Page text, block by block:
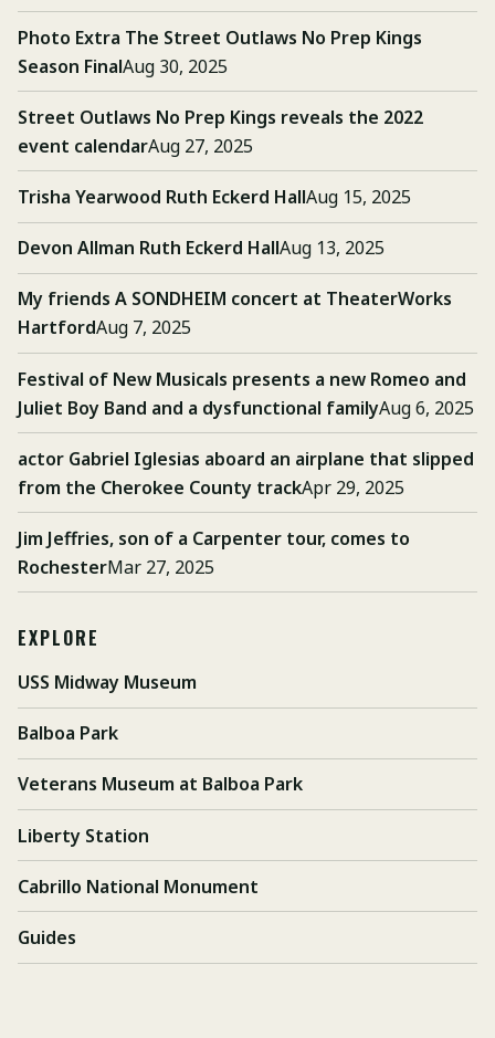
Photo Extra The Street Outlaws No Prep Kings
Season FinalAug 30, 2025
Street Outlaws No Prep Kings reveals the 2022
event calendarAug 27, 2025
Trisha Yearwood Ruth Eckerd HallAug 15, 2025
Devon Allman Ruth Eckerd HallAug 13, 2025
My friends A SONDHEIM concert at TheaterWorks
HartfordAug 7, 2025
Festival of New Musicals presents a new Romeo and
Juliet Boy Band and a dysfunctional familyAug 6, 2025
actor Gabriel Iglesias aboard an airplane that slipped
from the Cherokee County trackApr 29, 2025
Jim Jeffries, son of a Carpenter tour, comes to
RochesterMar 27, 2025
EXPLORE
USS Midway Museum
Balboa Park
Veterans Museum at Balboa Park
Liberty Station
Cabrillo National Monument
Guides